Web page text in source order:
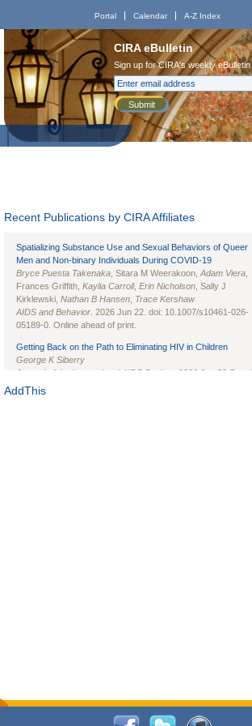
Portal Calendar A-Z Index
CIRA eBulletin
Sign up for CIRA's weekly eBulletin
Submit
Recent Publications by CIRA Affiliates
Spatializing Substance Use and Sexual Behaviors of Queer
Men and Non-binary Individuals During COVID-19
Bryce Puesta Takenaka , Sitara M Weerakoon, Adam Viera
Frances Griffith, Kaylia Carroll, Erin Nicholson , Sally J
Kirklewski, Nathan B Hansen Trace Kershaw
AIDS and Behavior . 2026 Jun 22. doi: 10.1007/s10461-026-
05189-0. Online ahead of print.
Getting Back on the Path to Eliminating HIV in Children
George K Siberry
Journal of the International AIDS Society
. 2026 Jun;29 Suppl
1(Suppl 1):e70102. doi: 10.1002/jia2.70102.
AddThis